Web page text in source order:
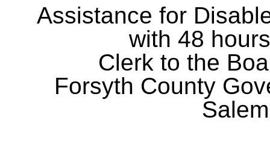
Assistance for
with 48
Clerk to the
Forsyth County